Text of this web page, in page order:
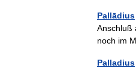
Pallādius
Anschluß
noch im
Palladius